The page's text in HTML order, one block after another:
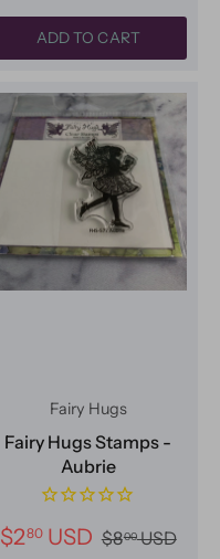
ADD TO CART
Fairy Hugs
Fairy Hugs Stamps -
Aubrie
$280USD $800USD